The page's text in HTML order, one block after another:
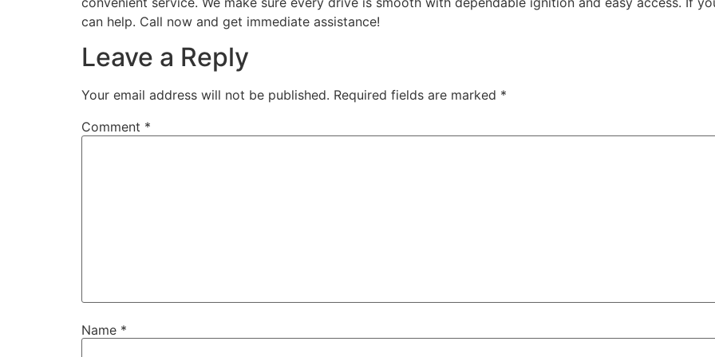
can help. Call now and get immediate assistance!
Leave a Reply
Your email address will not be published. Required fields are marked *
Comment *
Name *